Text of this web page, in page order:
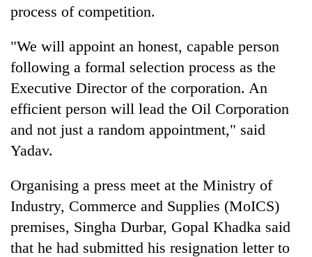
TRENDING
soars
Rs
12,200
per
in
two
days,
nears
Rs
process of competition.
"We will appoint an honest, capable person
following a formal selection process as the
Executive Director of the corporation. An
efficient person will lead the Oil Corporation
and not just a random appointment," said
Yadav.
Organising a press meet at the Ministry of
Industry, Commerce and Supplies (MoICS)
premises, Singha Durbar, Gopal Khadka said
that he had submitted his resignation letter to